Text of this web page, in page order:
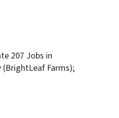
207 Jobs in
Farms);